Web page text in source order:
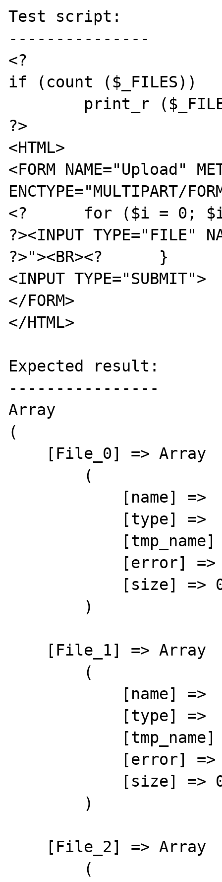
Test script:
---------------
<?
if (count ($_FILES))
?>
<HTML>
<FORM NAME="Upload"
ENCTYPE="MULTIPART/
<?	for ($i = 0; $i < 25; $i++)	{
?><INPUT TYPE="FILE"
?>"><BR><?	}	?>
<INPUT TYPE="SUBMIT">
</FORM>
</HTML>
Expected result:
----------------
Array
(